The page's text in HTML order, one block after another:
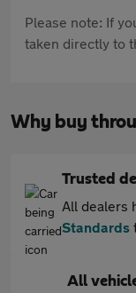
Please note: If
taken directly to
Why buy
Trusted
All dealers
Standards
All